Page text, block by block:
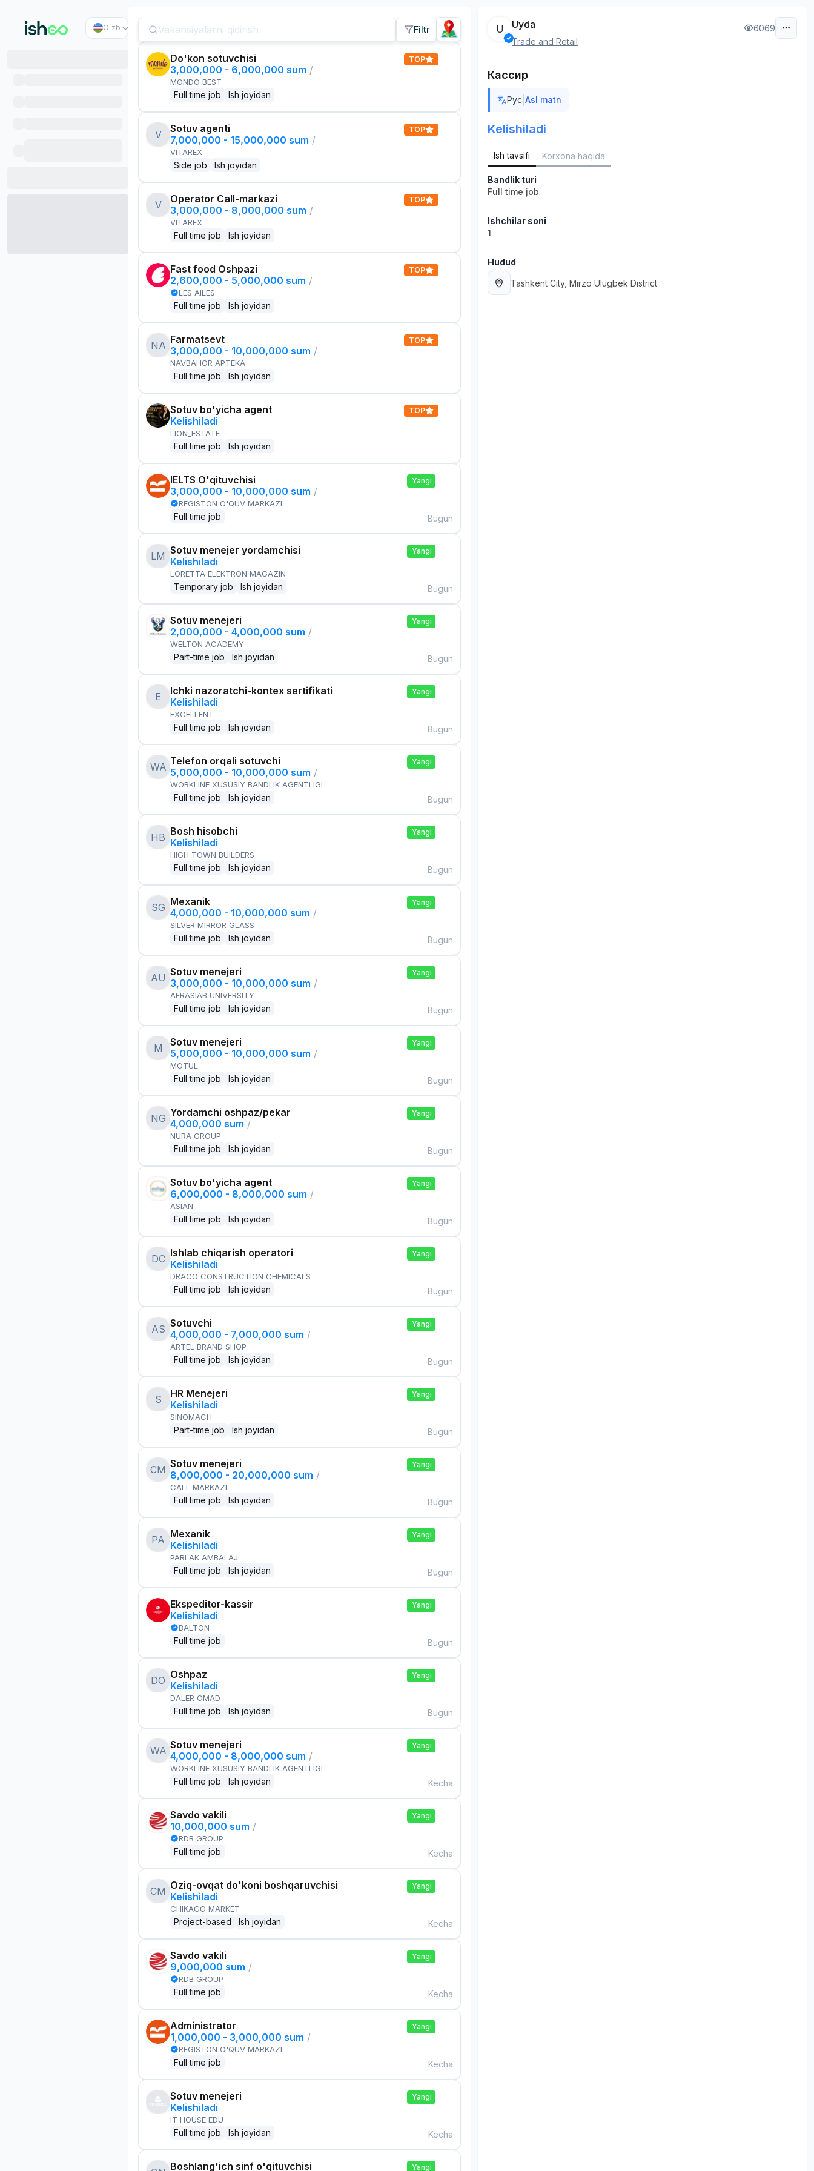
O`zb Filtr
Do'kon sotuvchisi
3,000,000 - 6,000,000 sum /
MONDO BEST
Full time job Ish joyidan
TOP
V
Sotuv agenti
7,000,000 - 15,000,000 sum /
VITAREX
Side job Ish joyidan
TOP
V
Operator Call-markazi
3,000,000 - 8,000,000 sum /
VITAREX
Full time job Ish joyidan
TOP
Fast food Oshpazi
2,600,000 - 5,000,000 sum /
LES AILES
Full time job Ish joyidan
TOP
NA Farmatsevt
3,000,000 - 10,000,000 sum /
NAVBAHOR APTEKA
Full time job Ish joyidan
TOP
Sotuv bo'yicha agent
Kelishiladi
LION_ESTATE
Full time job Ish joyidan
TOP
IELTS O'qituvchisi
3,000,000 - 10,000,000 sum /
REGISTON O'QUV MARKAZI
Full time job
Yangi
Bugun
LM Sotuv menejer yordamchisi
Kelishiladi
LORETTA ELEKTRON MAGAZIN
Temporary job Ish joyidan
Yangi
Bugun
Sotuv menejeri
2,000,000 - 4,000,000 sum /
WELTON ACADEMY
Part-time job Ish joyidan
Yangi
Bugun
E
Ichki nazoratchi-kontex sertifikati
Kelishiladi
EXCELLENT
Full time job Ish joyidan
Yangi
Bugun
WA Telefon orqali sotuvchi
5,000,000 - 10,000,000 sum /
WORKLINE XUSUSIY BANDLIK AGENTLIGI
Full time job Ish joyidan
Yangi
Bugun
HB Bosh hisobchi
Kelishiladi
HIGH TOWN BUILDERS
Full time job Ish joyidan
Yangi
Bugun
SG Mexanik
4,000,000 - 10,000,000 sum /
SILVER MIRROR GLASS
Full time job Ish joyidan
Yangi
Bugun
AU Sotuv menejeri
3,000,000 - 10,000,000 sum /
AFRASIAB UNIVERSITY
Full time job Ish joyidan
Yangi
Bugun
M
Sotuv menejeri
5,000,000 - 10,000,000 sum /
MOTUL
Full time job Ish joyidan
Yangi
Bugun
NG Yordamchi oshpaz/pekar
4,000,000 sum /
NURA GROUP
Full time job Ish joyidan
Yangi
Bugun
Sotuv bo'yicha agent
6,000,000 - 8,000,000 sum /
ASIAN
Full time job Ish joyidan
Yangi
Bugun
DC Ishlab chiqarish operatori
Kelishiladi
DRACO CONSTRUCTION CHEMICALS
Full time job Ish joyidan
Yangi
Bugun
AS Sotuvchi
4,000,000 - 7,000,000 sum /
ARTEL BRAND SHOP
Full time job Ish joyidan
Yangi
Bugun
S
HR Menejeri
Kelishiladi
SINOMACH
Part-time job Ish joyidan
Yangi
Bugun
CM Sotuv menejeri
8,000,000 - 20,000,000 sum /
CALL MARKAZI
Full time job Ish joyidan
Yangi
Bugun
PA Mexanik
Kelishiladi
PARLAK AMBALAJ
Full time job Ish joyidan
Yangi
Bugun
Ekspeditor-kassir
Kelishiladi
BALTON
Full time job
Yangi
Bugun
DO Oshpaz
Kelishiladi
DALER OMAD
Full time job Ish joyidan
Yangi
Bugun
WA Sotuv menejeri
4,000,000 - 8,000,000 sum /
WORKLINE XUSUSIY BANDLIK AGENTLIGI
Full time job Ish joyidan
Yangi
Kecha
Savdo vakili
10,000,000 sum /
RDB GROUP
Full time job
Yangi
Kecha
CM Oziq-ovqat do'koni boshqaruvchisi
Kelishiladi
CHIKAGO MARKET
Project-based Ish joyidan
Yangi
Kecha
Savdo vakili
9,000,000 sum /
RDB GROUP
Full time job
Yangi
Kecha
Administrator
1,000,000 - 3,000,000 sum /
REGISTON O'QUV MARKAZI
Full time job
Yangi
Kecha
Sotuv menejeri
Kelishiladi
IT HOUSE EDU
Full time job Ish joyidan
Yangi
Kecha
Boshlang'ich sinf o'qituvchisi Yangi
U Uyda
Trade and Retail
6069
Кассир
Рус |Asl matn
Kelishiladi
Ish tavsifi Korxona haqida
Bandlik turi
Full time job
Ishchilar soni
1
Hudud
Tashkent City, Mirzo Ulugbek District